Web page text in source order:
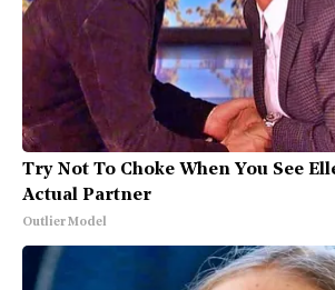
Try Not To Choke When You See
Actual Partner
Outlier Model